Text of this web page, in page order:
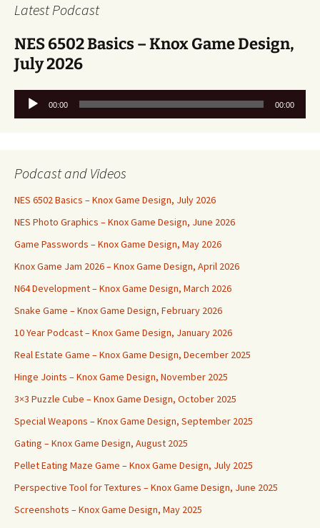
Latest Podcast
NES 6502 Basics – Knox Game Design,
July 2026
Audio
Player
00:00 00:00
Podcast and Videos
NES 6502 Basics – Knox Game Design, July 2026
NES Photo Graphics – Knox Game Design, June 2026
Game Passwords – Knox Game Design, May 2026
Knox Game Jam 2026 – Knox Game Design, April 2026
N64 Development – Knox Game Design, March 2026
Snake Game – Knox Game Design, February 2026
10 Year Podcast – Knox Game Design, January 2026
Real Estate Game – Knox Game Design, December 2025
Hinge Joints – Knox Game Design, November 2025
3×3 Puzzle Cube – Knox Game Design, October 2025
Special Weapons – Knox Game Design, September 2025
Gating – Knox Game Design, August 2025
Pellet Eating Maze Game – Knox Game Design, July 2025
Perspective Tool for Textures – Knox Game Design, June 2025
Screenshots – Knox Game Design, May 2025